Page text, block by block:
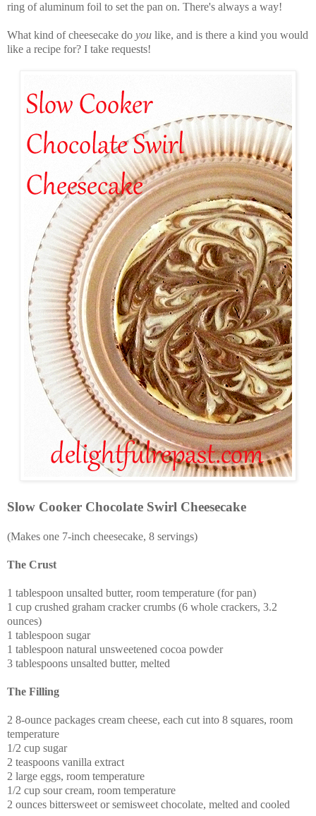
ring of aluminum foil to set the pan on. There's always a way!
What kind of cheesecake do you like, and is there a kind you would
like a recipe for? I take requests!
Slow Cooker Chocolate Swirl Cheesecake
(Makes one 7-inch cheesecake, 8 servings)
The Crust
1 tablespoon unsalted butter, room temperature (for pan)
1 cup crushed graham cracker crumbs (6 whole crackers, 3.2
ounces)
1 tablespoon sugar
1 tablespoon natural unsweetened cocoa powder
3 tablespoons unsalted butter, melted
The Filling
2 8-ounce packages cream cheese, each cut into 8 squares, room
temperature
1/2 cup sugar
2 teaspoons vanilla extract
2 large eggs, room temperature
1/2 cup sour cream, room temperature
2 ounces bittersweet or semisweet chocolate, melted and cooled